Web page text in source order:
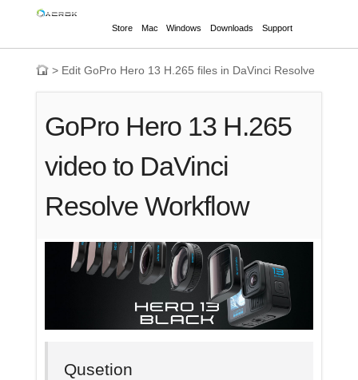
Store Mac Windows Downloads Support
> Edit GoPro Hero 13 H.265 files in DaVinci Resolve
GoPro Hero 13 H.265
video to DaVinci
Resolve Workflow
Qusetion